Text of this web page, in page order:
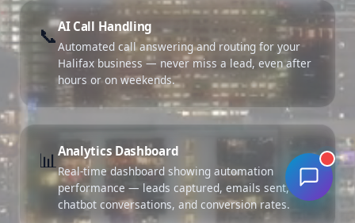
📞AI Call Handling
Automated call answering and routing for your
Halifax business — never miss a lead, even after
hours or on weekends.
📊Analytics Dashboard
Real-time dashboard showing automation
performance — leads captured, emails sent,
chatbot conversations, and conversion rates.